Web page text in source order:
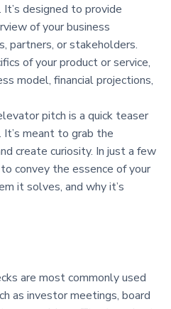
It’s designed to provide
of your business
partners, or stakeholders.
of your product or service,
model, financial projections,
pitch is a quick teaser
It’s meant to grab the
create curiosity. In just a few
convey the essence of your
it solves, and why it’s
are most commonly used
as investor meetings, board